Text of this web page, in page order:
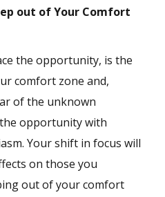
out of Your Comfort
the opportunity, is the
comfort zone and,
of the unknown
opportunity with
Your shift in focus will
on those you
out of your comfort